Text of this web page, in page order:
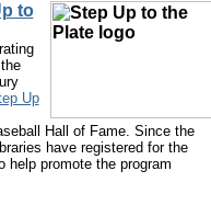
to
Up
Hall of Fame. Since the
have registered for the
help promote the program